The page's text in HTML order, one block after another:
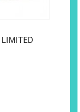
LIMITED